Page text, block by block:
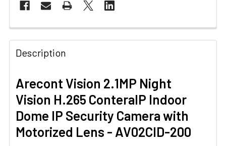
Description
Arecont Vision 2.1MP Night
Vision H.265 ConteraIP Indoor
Dome IP Security Camera with
Motorized Lens - AV02CID-200